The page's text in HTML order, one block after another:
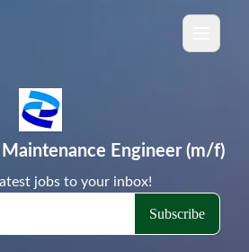
Engineer (m/f)
jobs to your inbox!